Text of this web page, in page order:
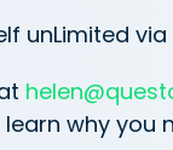
unLimited via
why you